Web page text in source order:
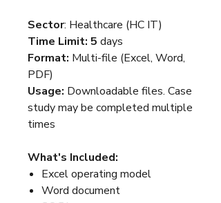
Sector: Healthcare (HC IT)
Time Limit: 5 days
Format: Multi-file (Excel, Word,
PDF)
Usage: Downloadable files. Case
study may be completed multiple
times
What's Included:
Excel operating model
Word document